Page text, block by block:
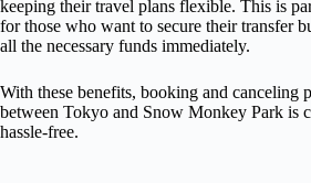
keeping their travel plans flexible. This is
for those who want to secure their transfer
all the necessary funds immediately.
With these benefits, booking and canceling
between Tokyo and Snow Monkey Park is
hassle-free.